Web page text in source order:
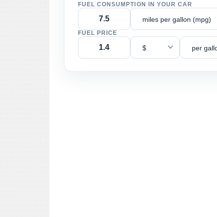
FUEL CONSUMPTION IN YOUR CAR
miles per gallon (mpg)
FUEL PRICE
$ per